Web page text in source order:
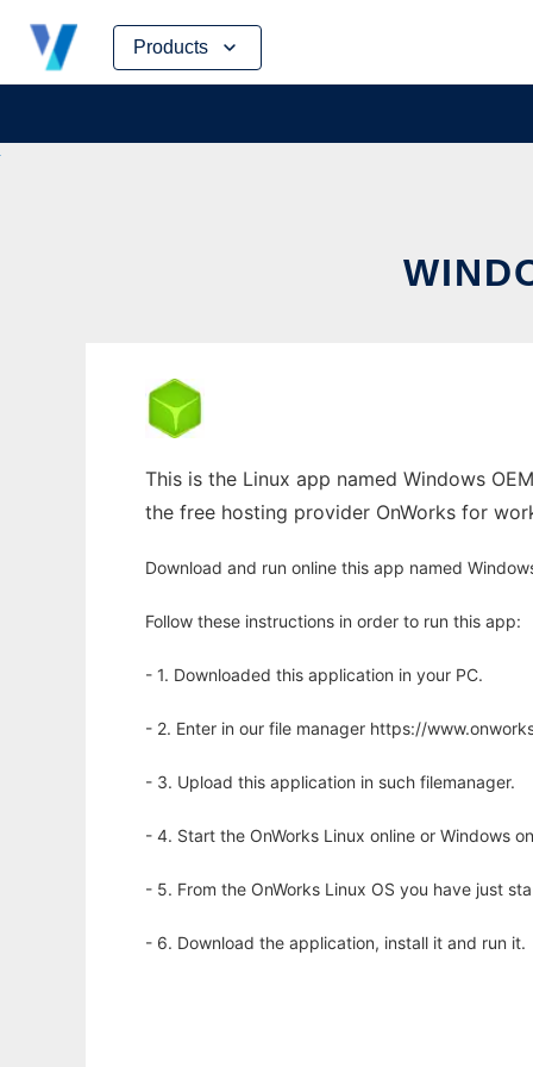
Products
Skip
content
This is the Linux app named Windows
the free hosting provider OnWorks for
Download and run online this app named
Follow these instructions in order to run this app:
- 1. Downloaded this application in your PC.
- 2. Enter in our file manager https://
- 3. Upload this application in such filemanager.
- 4. Start the OnWorks Linux online or Windows
- 5. From the OnWorks Linux OS you have just
- 6. Download the application, install it and run it.